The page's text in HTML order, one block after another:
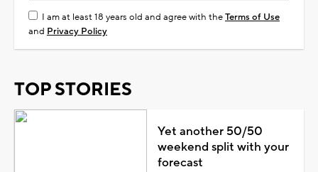
I am at least 18 years old and agree with theTerms of Use
and Privacy Policy
TOP STORIES
Yet another 50/50
weekend split with your
forecast